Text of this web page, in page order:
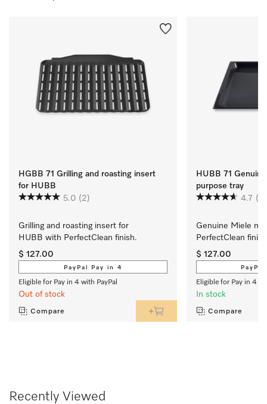
HGBB 71 Grilling and roasting insert
for HUBB
5.0 (2)
Grilling and roasting insert for
HUBB with PerfectClean finish.
$ 127.00
PayPal Pay in 4
Eligible for Pay in 4 with PayPal
Out of stock
Compare
HUBB 71
purpose tray
4.7 (3)
Genuine Miele
PerfectClean
$ 127.00
Eligible for Pay in 4
In stock
Compare
Recently Viewed